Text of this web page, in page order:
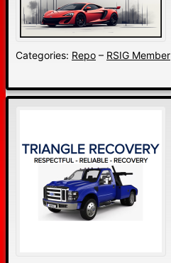
Categories: Repo – RSIG Member